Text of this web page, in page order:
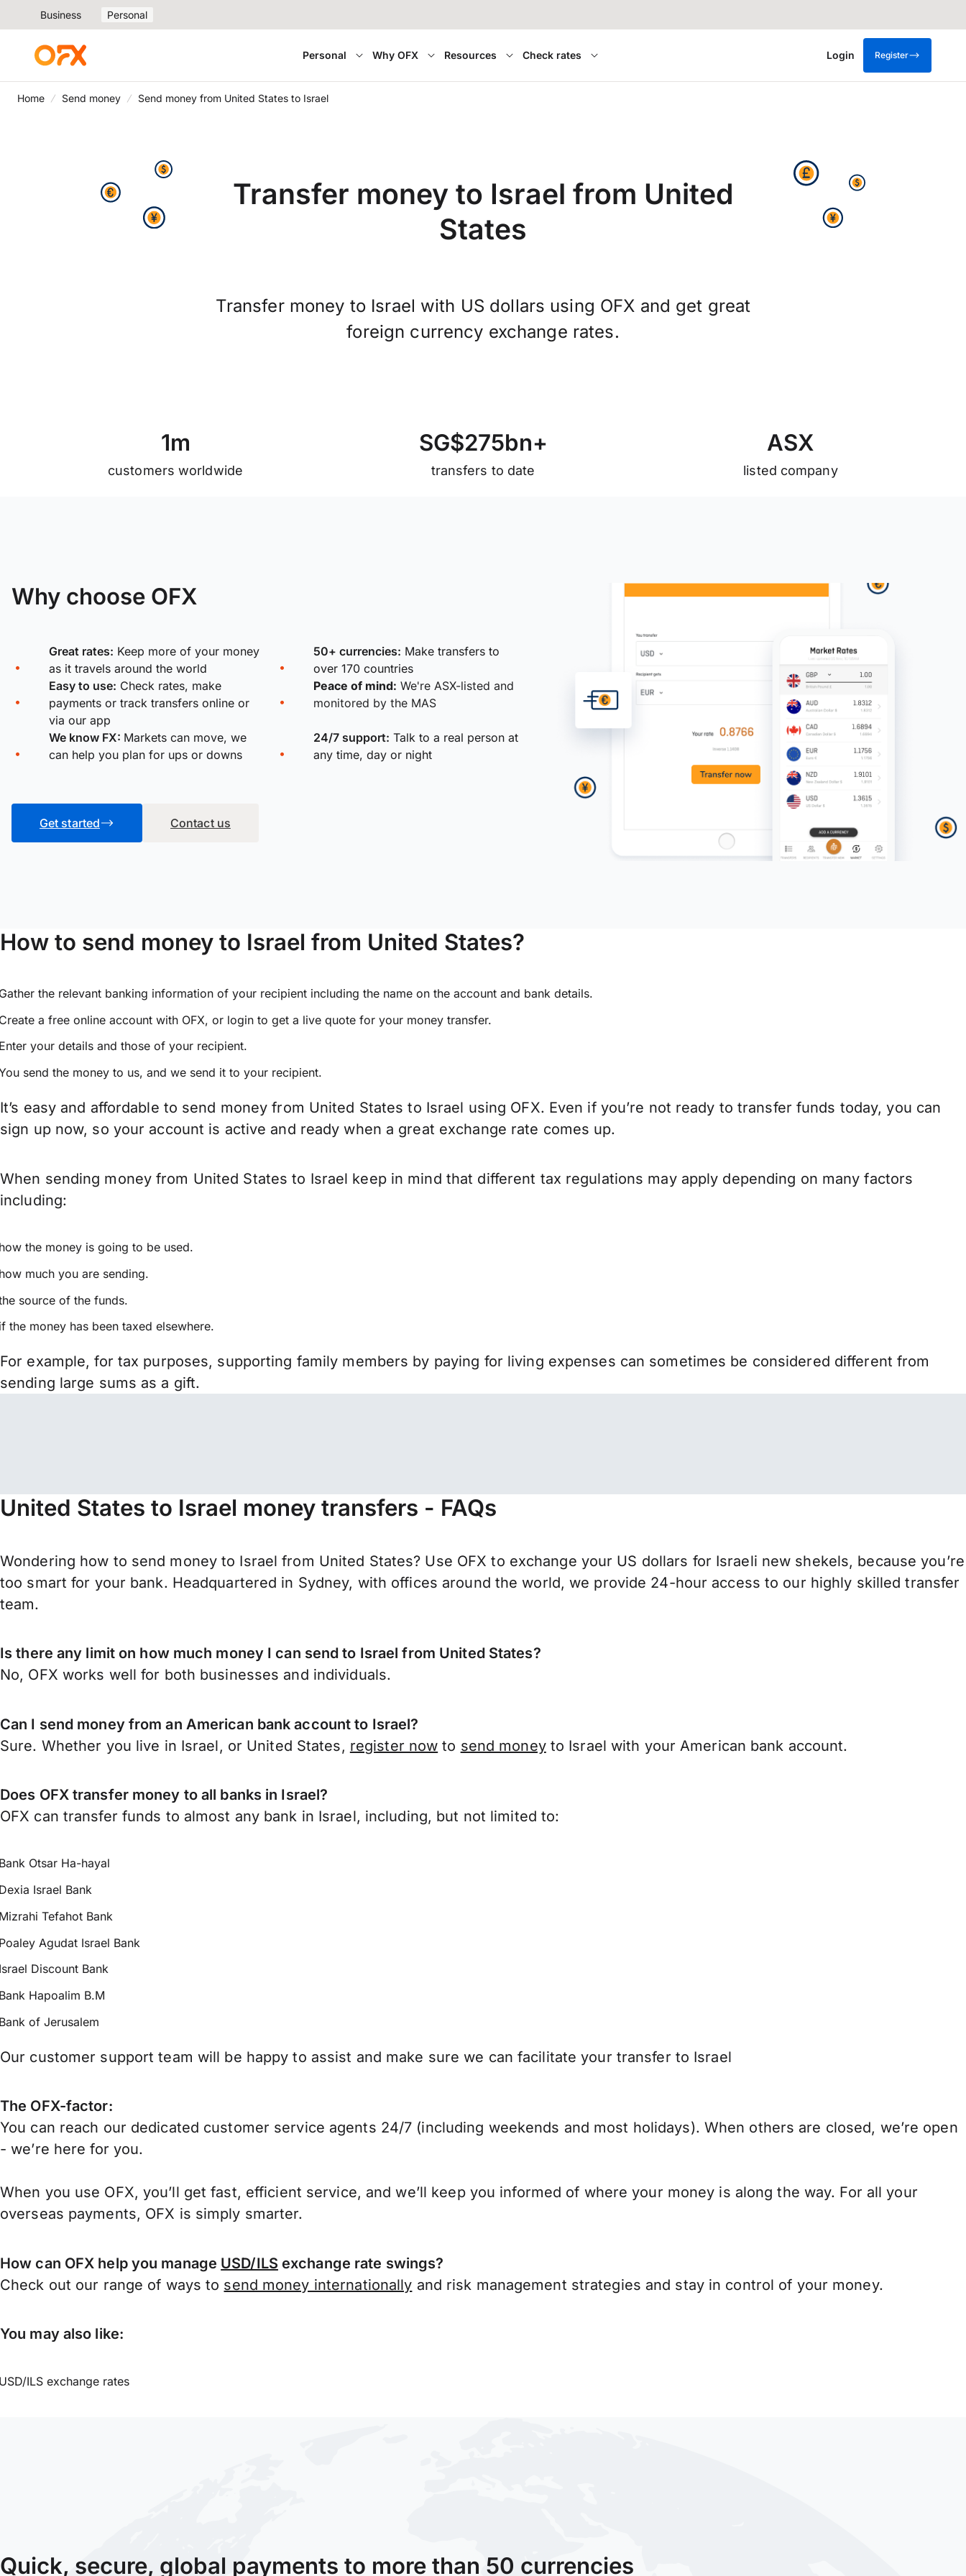
Business Personal
Personal Why OFX Resources Check rates Login Register
Home Send money Send money from United States to Israel
Transfer money to Israel from United
States
Transfer money to Israel with US dollars using OFX and get great
foreign currency exchange rates.
1m
customers worldwide
SG$275bn+
transfers to date
ASX
listed company
Why choose OFX
Great rates: Keep more of your money
as it travels around the world
50+ currencies: Make transfers to
over 170 countries
Easy to use: Check rates, make
payments or track transfers online or
via our app
Peace of mind: We're ASX-listed and
monitored by the MAS
We know FX: Markets can move, we
can help you plan for ups or downs
24/7 support: Talk to a real person at
any time, day or night
Get started Contact us
How to send money to Israel from United States?
the relevant banking information of your recipient including the name on the account and bank details.
a free online account with OFX, or login to get a live quote for your money transfer.
your details and those of your recipient.
send the money to us, and we send it to your recipient.
It’s easy and affordable to send money from United States to Israel using OFX. Even if you’re not ready to transfer funds today, you can
sign up now, so your account is active and ready when a great exchange rate comes up.
When sending money from United States to Israel keep in mind that different tax regulations may apply depending on many factors
including:
the money is going to be used.
much you are sending.
source of the funds.
the money has been taxed elsewhere.
For example, for tax purposes, supporting family members by paying for living expenses can sometimes be considered different from
sending large sums as a gift.
United States to Israel money transfers - FAQs
Wondering how to send money to Israel from United States? Use OFX to exchange your US dollars for Israeli new shekels, because you’re
too smart for your bank. Headquartered in Sydney, with offices around the world, we provide 24-hour access to our highly skilled transfer
team.
Is there any limit on how much money I can send to Israel from United States?
No, OFX works well for both businesses and individuals.
Can I send money from an American bank account to Israel?
Sure. Whether you live in Israel, or United States, register now to send moneyto Israel with your American bank account.
Does OFX transfer money to all banks in Israel?
OFX can transfer funds to almost any bank in Israel, including, but not limited to:
Otsar Ha-hayal
Israel Bank
Tefahot Bank
Agudat Israel Bank
Discount Bank
Hapoalim B.M
of Jerusalem
Our customer support team will be happy to assist and make sure we can facilitate your transfer to Israel
The OFX-factor:
You can reach our dedicated customer service agents 24/7 (including weekends and most holidays). When others are closed, we’re open
- we’re here for you.
When you use OFX, you’ll get fast, efficient service, and we’ll keep you informed of where your money is along the way. For all your
overseas payments, OFX is simply smarter.
How can OFX help you manage USD/ILS exchange rate swings?
Check out our range of ways to send money internationally and risk management strategies and stay in control of your money.
You may also like:
ILS exchange rates
Quick, secure, global payments to more than 50 currencies